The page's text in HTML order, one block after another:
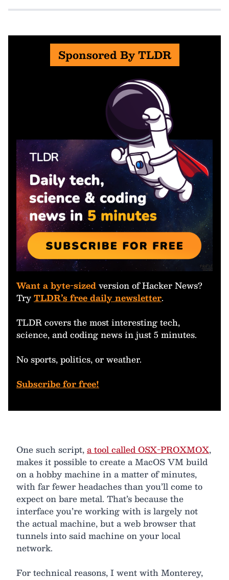
Sponsored By TLDR
Want a byte-sizedversion of Hacker News?
TryTLDR’s free daily newsletter.
TLDR covers the most interesting tech,
science, and coding news in just 5 minutes.
No sports, politics, or weather.
Subscribe for free!
One such script,a tool called OSX-PROXMOX,
makes it possible to create a MacOS VM build
on a hobby machine in a matter of minutes,
with far fewer headaches than you’ll come to
expect on bare metal. That’s because the
interface you’re working with is largely not
the actual machine, but a web browser that
tunnels into said machine on your local
network.
For technical reasons, I went with Monterey,